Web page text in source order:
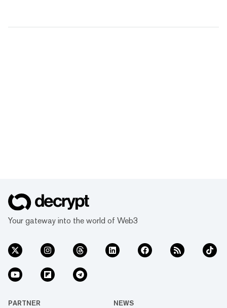
Your gateway into the world of Web3
PARTNER NEWS